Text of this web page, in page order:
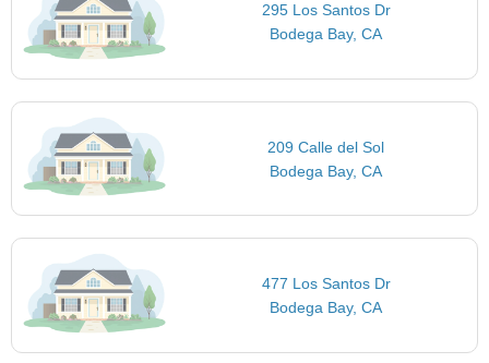
295 Los Santos Dr
Bodega Bay, CA
209 Calle del Sol
Bodega Bay, CA
477 Los Santos Dr
Bodega Bay, CA